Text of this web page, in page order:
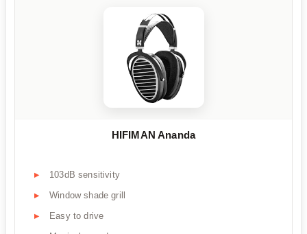
HIFIMAN Ananda
103dB sensitivity
Window shade grill
Easy to drive